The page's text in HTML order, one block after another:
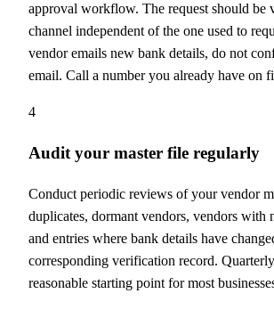
approval workflow. The request should be
channel independent of the one used to
vendor emails new bank details, do not
email. Call a number you already have on
4
Audit your master file regularly
Conduct periodic reviews of your vendor
duplicates, dormant vendors, vendors with
and entries where bank details have
corresponding verification record.
reasonable starting point for most